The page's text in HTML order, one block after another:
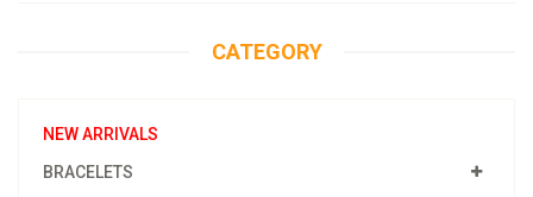
CATEGORY
NEW ARRIVALS
BRACELETS